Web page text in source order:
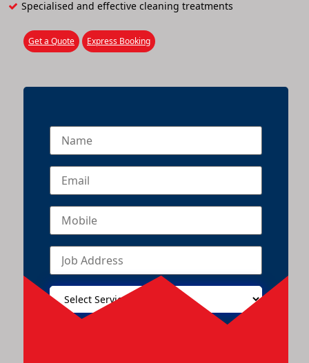
Specialised and effective cleaning treatments
Get a Quote Express Booking